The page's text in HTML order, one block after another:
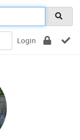
Login